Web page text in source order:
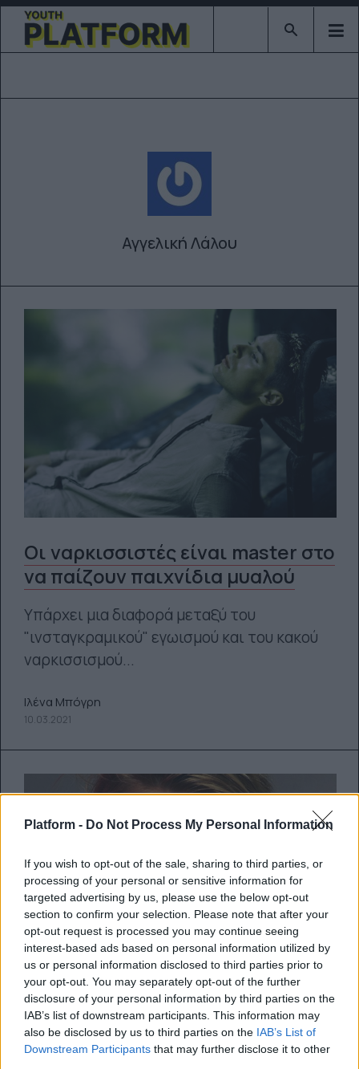
Platform - Do Not Process My Personal Information
If you wish to opt-out of the sale, sharing to third parties, or
processing of your personal or sensitive information for
targeted advertising by us, please use the below opt-out
section to confirm your selection. Please note that after your
opt-out request is processed you may continue seeing
interest-based ads based on personal information utilized by
us or personal information disclosed to third parties prior to
your opt-out. You may separately opt-out of the further
disclosure of your personal information by third parties on the
IAB’s list of downstream participants. This information may
also be disclosed by us to third parties on the IAB’s List of
Downstream Participants that may further disclose it to other
Type 2 or
Αγγελική Λάλου
Οι ναρκισσιστές είναι master στο
να παίζουν παιχνίδια μυαλού
Υπάρχει μια διαφορά μεταξύ του
"ινσταγκραμικού" εγωισμού και του κακού
ναρκισσισμού...
Ιλένα Μπόγρη
10.03.2021
Η ανατομία μιας απόφασης
Η νευροεπιστήμη πίσω από τις επιλογές